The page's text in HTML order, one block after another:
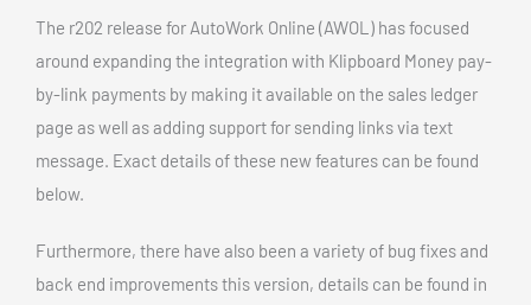
The r202 release for AutoWork Online (AWOL) has focused
around expanding the integration with Klipboard Money pay-
by-link payments by making it available on the sales ledger
page as well as adding support for sending links via text
message. Exact details of these new features can be found
below.
Furthermore, there have also been a variety of bug fixes and
back end improvements this version, details can be found in